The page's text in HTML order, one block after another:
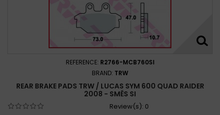
REFERENCE: R2766-MCB760SI
BRAND: TRW
REAR BRAKE PADS TRW / LUCAS SYM 600 QUAD RAIDER
2008 - SMĚS SI
Review(s): 0